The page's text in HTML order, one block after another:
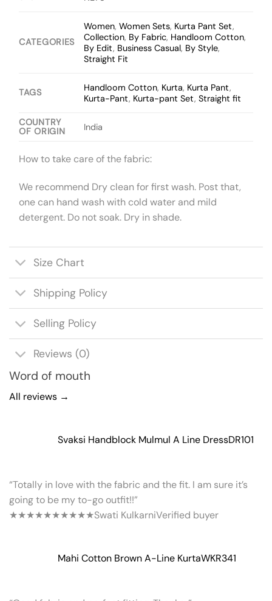
CATEGORIES
Women,Women Sets, Kurta Pant Set,
Collection, By Fabric, Handloom Cotton,
By Edit, Business Casual, By Style,
Straight Fit
TAGS Handloom Cotton, Kurta, Kurta Pant,
Kurta-Pant, Kurta-pant Set,Straight fit
COUNTRY
OF ORIGIN
India
How to take care of the fabric:
We recommend Dry clean for first wash. Post that,
one can hand wash with cold water and mild
detergent. Do not soak. Dry in shade.
Size Chart
Shipping Policy
Selling Policy
Reviews (0)
Word of mouth
All reviews →
Svaksi Handblock Mulmul A Line DressDR101
“Totally in love with the fabric and the fit. I am sure it’s
going to be my to-go outfit!!”
★★★★★★★★★★Swati KulkarniVerified buyer
Mahi Cotton Brown A-Line KurtaWKR341